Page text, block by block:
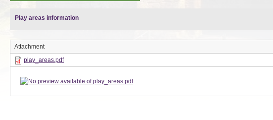
Play areas information
Attachment
play_areas.pdf